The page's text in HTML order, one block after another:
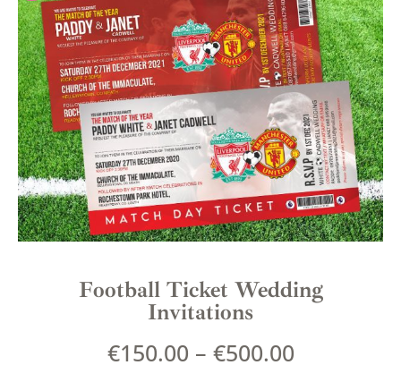
Football Ticket Wedding
Invitations
€150.00 – €500.00